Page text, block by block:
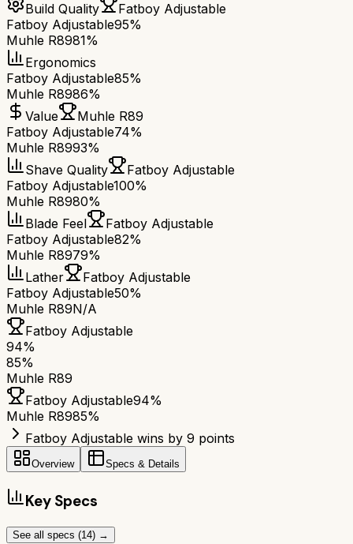
Build Quality
Fatboy Adjustable
Fatboy Adjustable95%
Muhle R8981%
Ergonomics
Fatboy Adjustable85%
Muhle R8986%
Value
Muhle R89
Fatboy Adjustable74%
Muhle R8993%
Shave Quality
Fatboy Adjustable
Fatboy Adjustable100%
Muhle R8980%
Blade Feel
Fatboy Adjustable
Fatboy Adjustable82%
Muhle R8979%
Lather
Fatboy Adjustable
Fatboy Adjustable50%
Muhle R89N/A
Fatboy Adjustable
94%
85%
Muhle R89
Fatboy Adjustable94%
Muhle R8985%
Fatboy Adjustable wins by 9 points
Overview Specs & Details
Key Specs
See all specs (14) →